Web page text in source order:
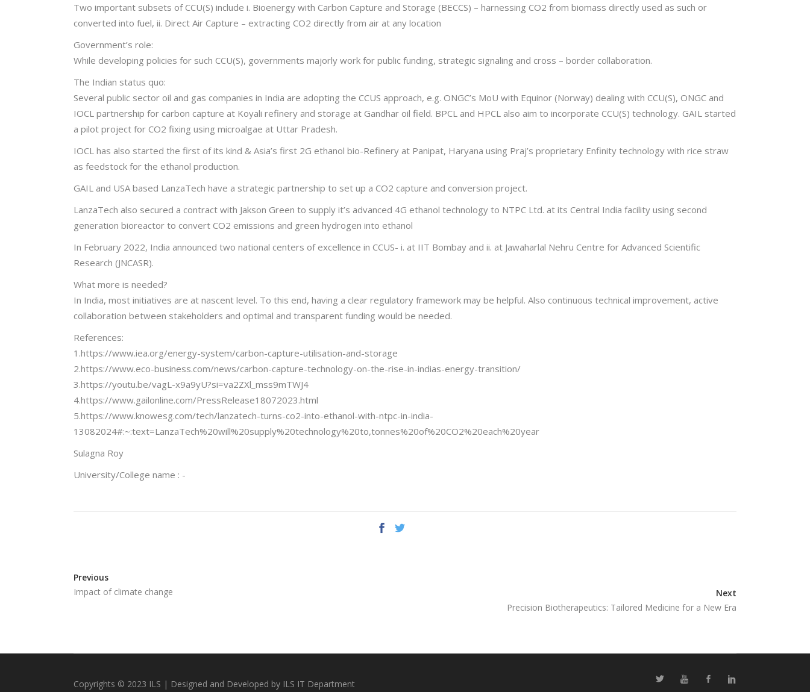
Two important subsets of CCU(S) include i. Bioenergy with Carbon Capture and Storage (BECCS) – harnessing CO2 from biomass directly used as such or
converted into fuel, ii. Direct Air Capture – extracting CO2 directly from air at any location
Government’s role:
While developing policies for such CCU(S), governments majorly work for public funding, strategic signaling and cross – border collaboration.
The Indian status quo:
Several public sector oil and gas companies in India are adopting the CCUS approach, e.g. ONGC’s MoU with Equinor (Norway) dealing with CCU(S), ONGC and
IOCL partnership for carbon capture at Koyali refinery and storage at Gandhar oil field. BPCL and HPCL also aim to incorporate CCU(S) technology. GAIL started
a pilot project for CO2 fixing using microalgae at Uttar Pradesh.
IOCL has also started the first of its kind & Asia’s first 2G ethanol bio-Refinery at Panipat, Haryana using Praj’s proprietary Enfinity technology with rice straw
as feedstock for the ethanol production.
GAIL and USA based LanzaTech have a strategic partnership to set up a CO2 capture and conversion project.
LanzaTech also secured a contract with Jakson Green to supply it’s advanced 4G ethanol technology to NTPC Ltd. at its Central India facility using second
generation bioreactor to convert CO2 emissions and green hydrogen into ethanol
In February 2022, India announced two national centers of excellence in CCUS- i. at IIT Bombay and ii. at Jawaharlal Nehru Centre for Advanced Scientific
Research (JNCASR).
What more is needed?
In India, most initiatives are at nascent level. To this end, having a clear regulatory framework may be helpful. Also continuous technical improvement, active
collaboration between stakeholders and optimal and transparent funding would be needed.
References:
1.https://www.iea.org/energy-system/carbon-capture-utilisation-and-storage
2.https://www.eco-business.com/news/carbon-capture-technology-on-the-rise-in-indias-energy-transition/
3.https://youtu.be/vagL-x9a9yU?si=va2ZXl_mss9mTWJ4
4.https://www.gailonline.com/PressRelease18072023.html
5.https://www.knowesg.com/tech/lanzatech-turns-co2-into-ethanol-with-ntpc-in-india-
13082024#:~:text=LanzaTech%20will%20supply%20technology%20to,tonnes%20of%20CO2%20each%20year
Sulagna Roy
University/College name : -
Previous
Impact of climate change
Next
Precision Biotherapeutics: Tailored Medicine for a New Era
Copyrights © 2023 ILS | Designed and Developed by ILS IT Department